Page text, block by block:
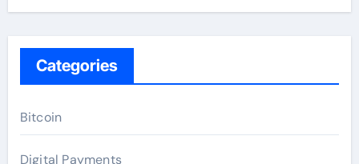
Categories
Bitcoin
Digital Payments